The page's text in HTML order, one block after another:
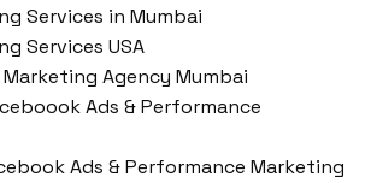
Services in Mumbai
Services USA
Agency Mumbai
Ads & Performance
Ads & Performance Marketing